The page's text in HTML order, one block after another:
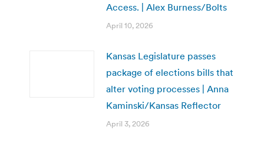
Access. | Alex Burness/Bolts
April 10, 2026
Kansas Legislature passes
package of elections bills that
alter voting processes | Anna
Kaminski/Kansas Reflector
April 3, 2026